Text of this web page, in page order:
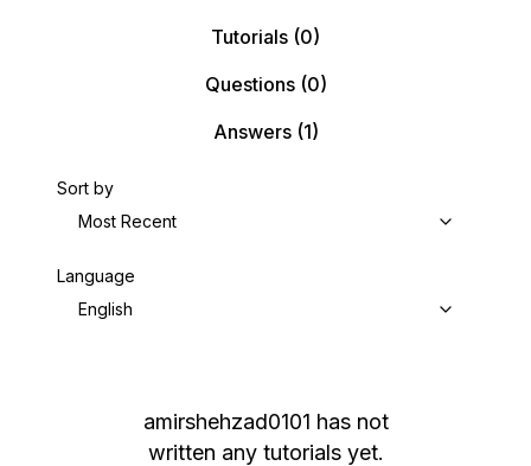
Tutorials (0)
Questions(0)
Answers(1)
Sort by
Most Recent
Language
English
amirshehzad0101 has not
written any tutorials yet.